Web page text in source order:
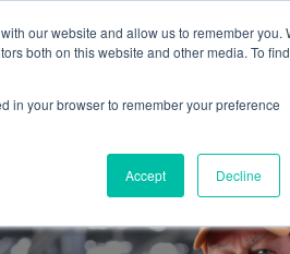
our website and allow us to remember you.
both on this website and other media. To
in your browser to remember your preference
Accept Decline